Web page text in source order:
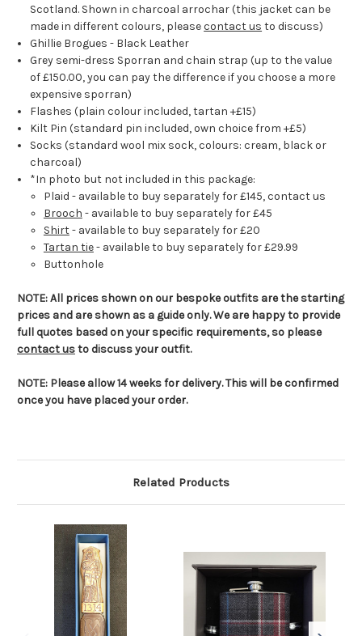
Scotland. Shown in charcoal arrochar (this jacket can be
made in different colours, pleasecontact us to discuss)
Ghillie Brogues - Black Leather
Grey semi-dress Sporran and chain strap (up to the value
of £150.00, you can pay the difference if you choose a more
expensive sporran)
Flashes (plain colour included, tartan +£15)
Kilt Pin (standard pin included, own choice from +£5)
Socks (standard wool mix sock, colours: cream, black or
charcoal)
*In photo but not included in this package:
Plaid - available to buy separately for £145, contact us
Brooch - available to buy separately for £45
Shirt- available to buy separately for £20
Tartan tie- available to buy separately for £29.99
Buttonhole
NOTE: All prices shown on our bespoke outfits are the starting
prices and are shown as a guide only. We are happy to provide
full quotes based on your specific requirements, so please
contact usto discuss your outfit.
NOTE: Please allow 14 weeks for delivery. This will be confirmed
once you have placed your order.
Related Products